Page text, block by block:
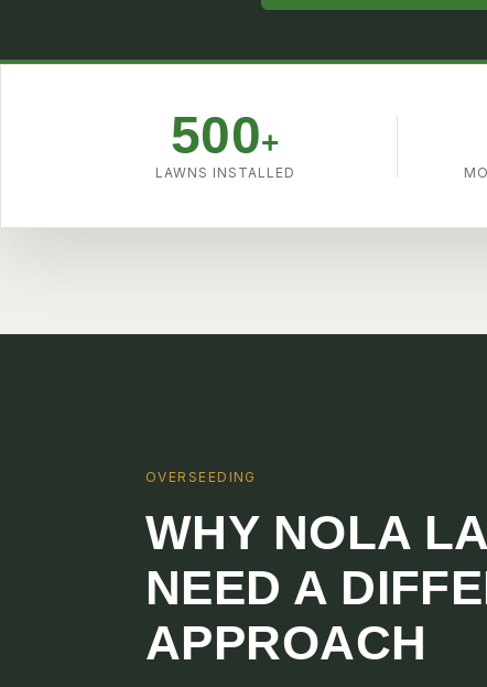
500+
LAWNS INSTALLED
OVERSEEDING
WHY NOLA
NEED A
APPROACH